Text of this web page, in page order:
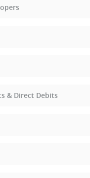
& Direct Debits